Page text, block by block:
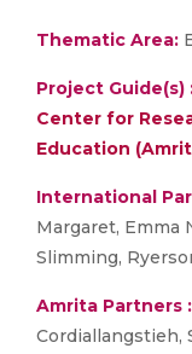
Thematic Area:
Project Guide(s)
Center for
Education
International
Margaret, Emma
Slimming,
Amrita Partners :
Cordiallangstieh,